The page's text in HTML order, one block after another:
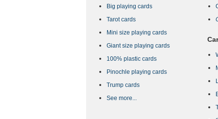
Big playing cards
Tarot cards
Mini size playing cards
Giant size playing cards
100% plastic cards
Pinochle playing cards
Trump cards
See more...